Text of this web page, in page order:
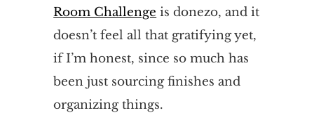
Room Challenge is donezo, and it
doesn’t feel all that gratifying yet,
if I’m honest, since so much has
been just sourcing finishes and
organizing things.